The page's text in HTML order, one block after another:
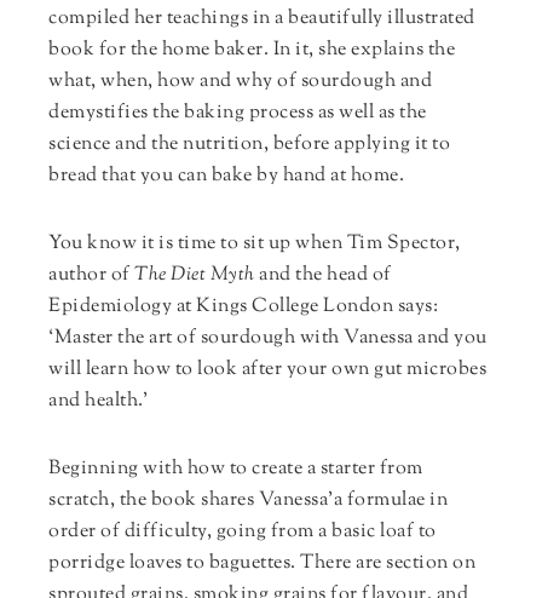
compiled her teachings in a beautifully illustrated
book for the home baker. In it, she explains the
what, when, how and why of sourdough and
demystifies the baking process as well as the
science and the nutrition, before applying it to
bread that you can bake by hand at home.
You know it is time to sit up when Tim Spector,
author ofThe Diet Mythand the head of
Epidemiology at Kings College London says:
‘Master the art of sourdough with Vanessa and you
will learn how to look after your own gut microbes
and health.’
Beginning with how to create a starter from
scratch, the book shares Vanessa’a formulae in
order of difficulty, going from a basic loaf to
porridge loaves to baguettes. There are section on